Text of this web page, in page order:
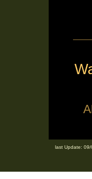
last Update: